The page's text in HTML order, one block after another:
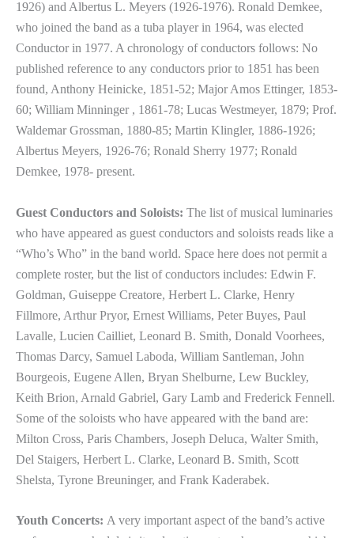
1926) and Albertus L. Meyers (1926-1976). Ronald Demkee,
who joined the band as a tuba player in 1964, was elected
Conductor in 1977. A chronology of conductors follows: No
published reference to any conductors prior to 1851 has been
found, Anthony Heinicke, 1851-52; Major Amos Ettinger, 1853-
60; William Minninger , 1861-78; Lucas Westmeyer, 1879; Prof.
Waldemar Grossman, 1880-85; Martin Klingler, 1886-1926;
Albertus Meyers, 1926-76; Ronald Sherry 1977; Ronald
Demkee, 1978- present.
Guest Conductors and Soloists: The list of musical luminaries
who have appeared as guest conductors and soloists reads like a
“Who’s Who” in the band world. Space here does not permit a
complete roster, but the list of conductors includes: Edwin F.
Goldman, Guiseppe Creatore, Herbert L. Clarke, Henry
Fillmore, Arthur Pryor, Ernest Williams, Peter Buyes, Paul
Lavalle, Lucien Cailliet, Leonard B. Smith, Donald Voorhees,
Thomas Darcy, Samuel Laboda, William Santleman, John
Bourgeois, Eugene Allen, Bryan Shelburne, Lew Buckley,
Keith Brion, Arnald Gabriel, Gary Lamb and Frederick Fennell.
Some of the soloists who have appeared with the band are:
Milton Cross, Paris Chambers, Joseph Deluca, Walter Smith,
Del Staigers, Herbert L. Clarke, Leonard B. Smith, Scott
Shelsta, Tyrone Breuninger, and Frank Kaderabek.
Youth Concerts: A very important aspect of the band’s active